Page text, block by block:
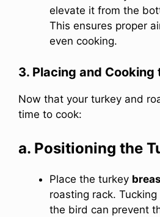
elevate it from the
This ensures proper
even cooking.
3. Placing and Cooking
Now that your turkey and
time to cook:
a. Positioning the
Place the turkey
roasting rack.
the bird can prevent